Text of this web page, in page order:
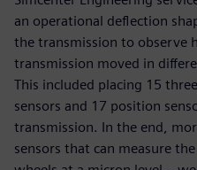
an operational deflection
the transmission to observe
transmission moved in
This included placing 15
sensors and 17 position
transmission. In the end,
sensors that can measure